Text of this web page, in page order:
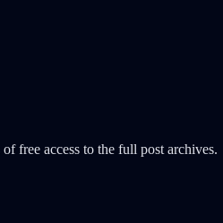
free access to the full post archives.